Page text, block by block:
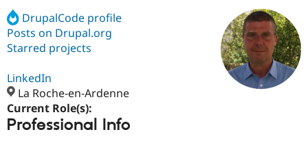
Drupal AI
Case
Getting
Find a
Certified
Become a
Community
About the
Community
Support Drupal
Get Started
DrupalCode profile
Posts on Drupal.org
Starred projects
LinkedIn
La Roche-en-Ardenne
Current Role(s):
Professional Info